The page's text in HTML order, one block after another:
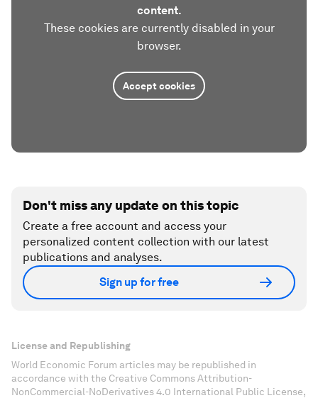
content.
These cookies are currently disabled in your
browser.
Accept cookies
Don't miss any update on this topic
Create a free account and access your
personalized content collection with our latest
publications and analyses.
Sign up for free
License and Republishing
World Economic Forum articles may be republished in
accordance with the Creative Commons Attribution-
NonCommercial-NoDerivatives 4.0 International Public License,